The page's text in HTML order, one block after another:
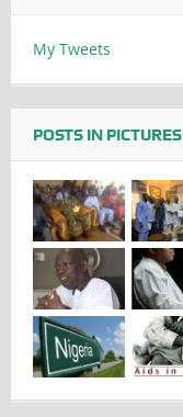
My Tweets
POSTS IN PICTURES